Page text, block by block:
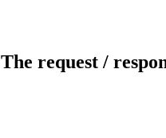
The request /